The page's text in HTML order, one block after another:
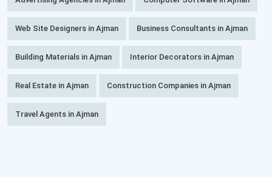
Web Site Designers in Ajman Business Consultants in Ajman
Building Materials in Ajman Interior Decorators in Ajman
Real Estate in Ajman Construction Companies in Ajman
Travel Agents in Ajman